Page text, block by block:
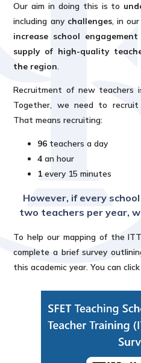
Our aim in doing this is to
including any challenges, in our
increase school
supply of high-quality
the region
Recruitment of new
Together, we need to recruit
That means recruiting:
96 teachers a day
4 an hour
1 every 15 minutes
However, if every
two teachers per year,
To help our mapping of the
complete a brief survey
this academic year. You can